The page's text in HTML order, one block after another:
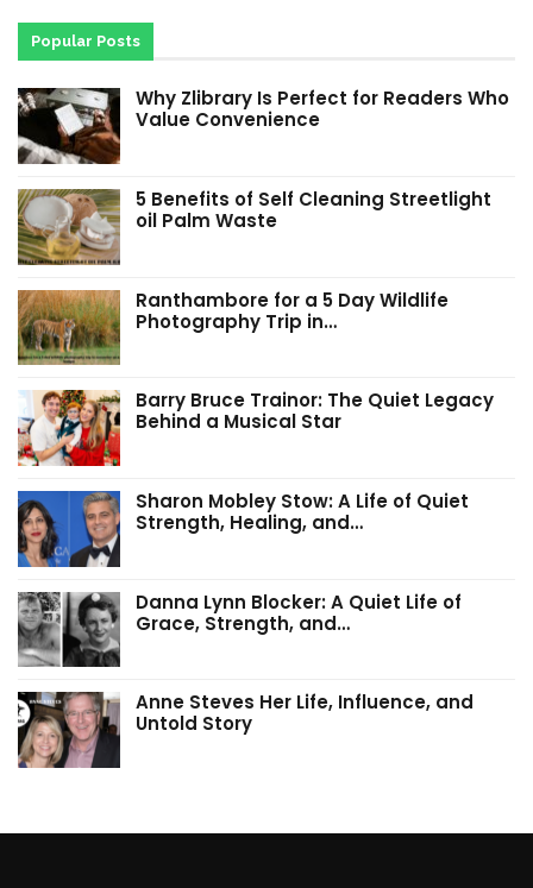
Popular Posts
Why Zlibrary Is Perfect for Readers Who
Value Convenience
5 Benefits of Self Cleaning Streetlight
oil Palm Waste
Ranthambore for a 5 Day Wildlife
Photography Trip in…
Barry Bruce Trainor: The Quiet Legacy
Behind a Musical Star
Sharon Mobley Stow: A Life of Quiet
Strength, Healing, and…
Danna Lynn Blocker: A Quiet Life of
Grace, Strength, and…
Anne Steves Her Life, Influence, and
Untold Story